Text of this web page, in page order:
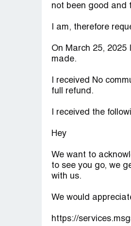
not been good and
I am, therefore
On March 25,
made.
I received No
full refund.
I received the
Hey
We want to
to see you go, we
with us.
We would
https://